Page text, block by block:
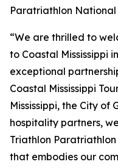
Paratriathlon National
“We are thrilled to
to Coastal Mississippi
exceptional
Coastal Mississippi
Mississippi, the City
hospitality partners,
Triathlon
that embodies our